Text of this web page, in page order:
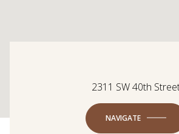
2311 SW 40th
NAVIGATE